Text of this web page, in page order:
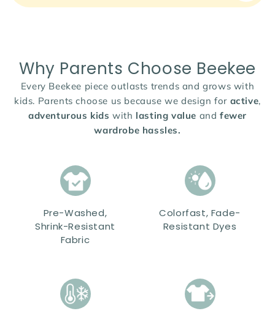
Why Parents Choose Beekee
Every Beekee piece outlasts trends and grows with
kids. Parents choose us because we design for active,
adventurous kids with lasting value and fewer
wardrobe hassles.
Pre-Washed,
Shrink-Resistant
Fabric
Colorfast, Fade-
Resistant Dyes